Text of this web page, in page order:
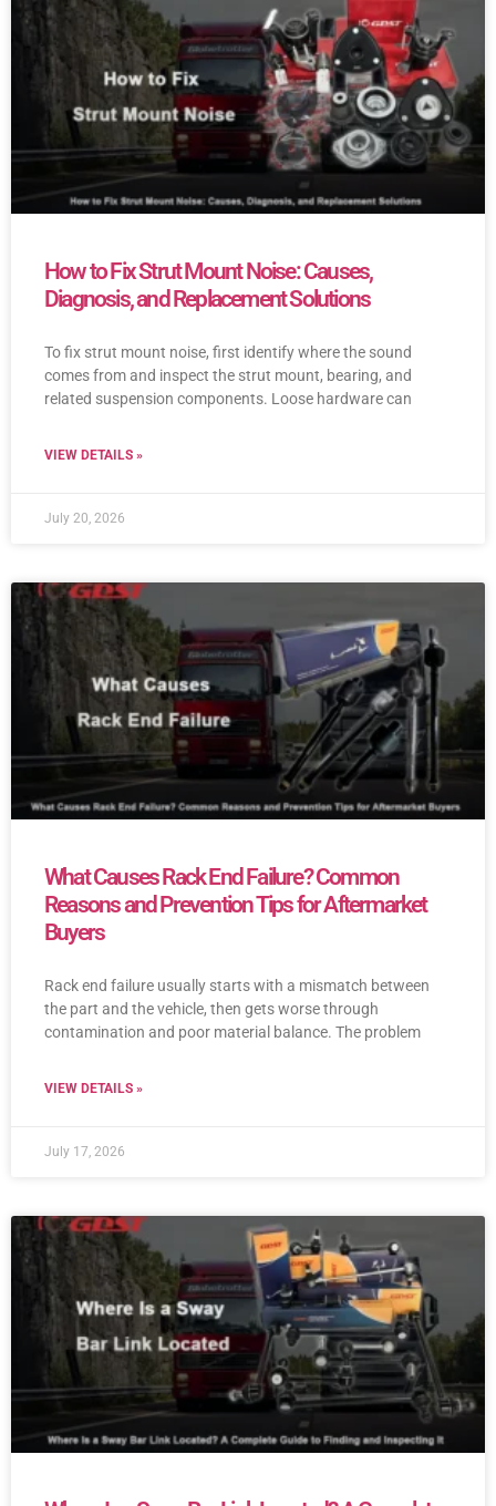
How to Fix Strut Mount Noise: Causes,
Diagnosis, and Replacement Solutions
To fix strut mount noise, first identify where the sound
comes from and inspect the strut mount, bearing, and
related suspension components. Loose hardware can
VIEW DETAILS »
July 20, 2026
What Causes Rack End Failure? Common
Reasons and Prevention Tips for Aftermarket
Buyers
Rack end failure usually starts with a mismatch between
the part and the vehicle, then gets worse through
contamination and poor material balance. The problem
VIEW DETAILS »
July 17, 2026